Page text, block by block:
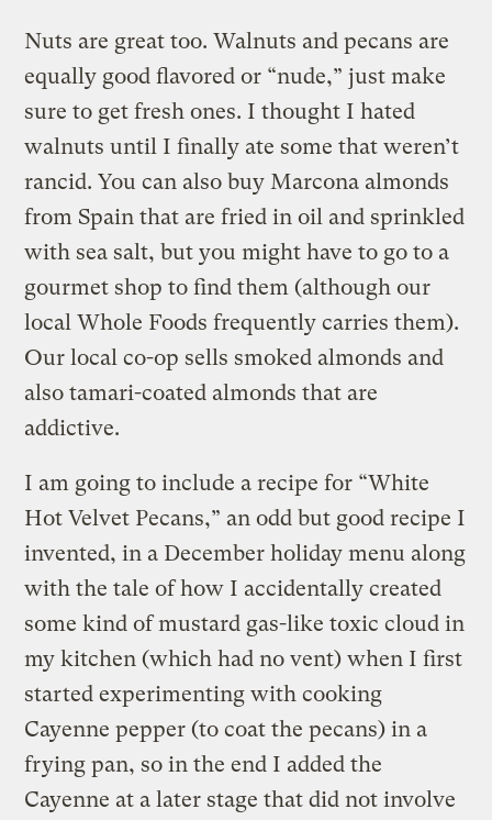
Nuts are great too. Walnuts and pecans are
equally good flavored or “nude,” just make
sure to get fresh ones. I thought I hated
walnuts until I finally ate some that weren’t
rancid. You can also buy Marcona almonds
from Spain that are fried in oil and sprinkled
with sea salt, but you might have to go to a
gourmet shop to find them (although our
local Whole Foods frequently carries them).
Our local co-op sells smoked almonds and
also tamari-coated almonds that are
addictive.
I am going to include a recipe for “White
Hot Velvet Pecans,” an odd but good recipe I
invented, in a December holiday menu along
with the tale of how I accidentally created
some kind of mustard gas-like toxic cloud in
my kitchen (which had no vent) when I first
started experimenting with cooking
Cayenne pepper (to coat the pecans) in a
frying pan, so in the end I added the
Cayenne at a later stage that did not involve